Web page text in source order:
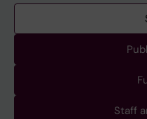
Staff